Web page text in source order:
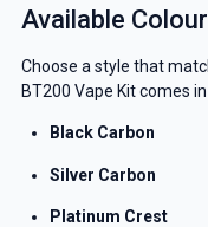
Available
Choose a style that
BT200 Vape Kit comes
Black Carbon
Silver Carbon
Platinum Crest
And be